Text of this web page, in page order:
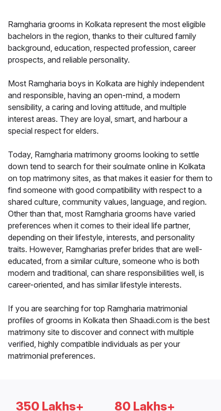
Ramgharia grooms in Kolkata represent the most eligible
bachelors in the region, thanks to their cultured family
background, education, respected profession, career
prospects, and reliable personality.
Most Ramgharia boys in Kolkata are highly independent
and responsible, having an open-mind, a modern
sensibility, a caring and loving attitude, and multiple
interest areas. They are loyal, smart, and harbour a
special respect for elders.
Today, Ramgharia matrimony grooms looking to settle
down tend to search for their soulmate online in Kolkata
on top matrimony sites, as that makes it easier for them to
find someone with good compatibility with respect to a
shared culture, community values, language, and region.
Other than that, most Ramgharia grooms have varied
preferences when it comes to their ideal life partner,
depending on their lifestyle, interests, and personality
traits. However, Ramgharias prefer brides that are well-
educated, from a similar culture, someone who is both
modern and traditional, can share responsibilities well, is
career-oriented, and has similar lifestyle interests.
If you are searching for top Ramgharia matrimonial
profiles of grooms in Kolkata then Shaadi.com is the best
matrimony site to discover and connect with multiple
verified, highly compatible individuals as per your
matrimonial preferences.
350 Lakhs+ 80 Lakhs+